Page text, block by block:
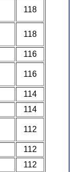
118
118
116
116
114
114
112
112
112